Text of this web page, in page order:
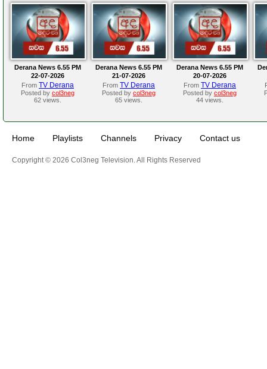
Derana News 6.55 PM
22-07-2026
From TV Derana
Posted by col3neg
62 views.
Derana News 6.55 PM
21-07-2026
From TV Derana
Posted by col3neg
65 views.
Derana News 6.55 PM
20-07-2026
From TV Derana
Posted by col3neg
44 views.
Home Playlists Channels Privacy Contact us
Copyright © 2026 Col3neg Television. All Rights Reserved